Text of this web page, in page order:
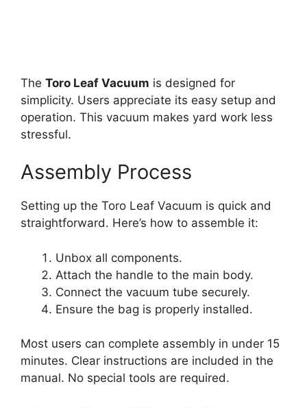
The Toro Leaf Vacuum is designed for
simplicity. Users appreciate its easy setup and
operation. This vacuum makes yard work less
stressful.
Assembly Process
Setting up the Toro Leaf Vacuum is quick and
straightforward. Here’s how to assemble it:
Unbox all components.
Attach the handle to the main body.
Connect the vacuum tube securely.
Ensure the bag is properly installed.
Most users can complete assembly in under 15
minutes. Clear instructions are included in the
manual. No special tools are required.